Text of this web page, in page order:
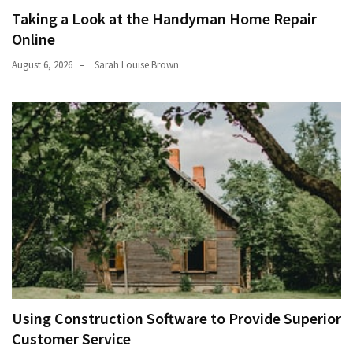
Taking a Look at the Handyman Home Repair
Online
August 6, 2026 Sarah Louise Brown
Using Construction Software to Provide Superior
Customer Service